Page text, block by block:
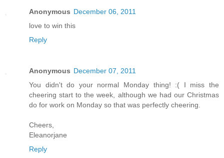
Anonymous December 06, 2011
love to win this
Reply
Anonymous December 07, 2011
You didn't do your normal Monday thing! :( I miss the
cheering start to the week, although we had our Christmas
do for work on Monday so that was perfectly cheering.
Cheers,
Eleanorjane
Reply